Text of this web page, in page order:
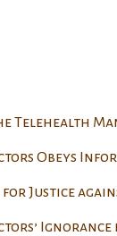
Telehealth
Obeys
for Justice